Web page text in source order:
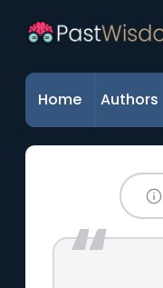
Home Authors